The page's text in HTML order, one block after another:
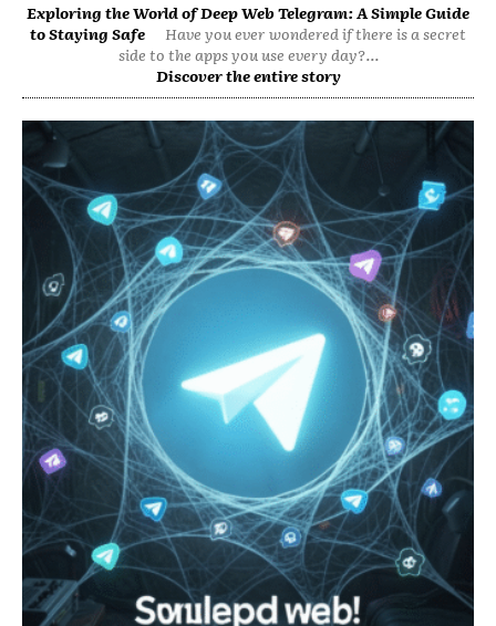
Exploring the World of Deep Web Telegram: A Simple Guide
to Staying Safe
Have you ever wondered if there is a secret
side to the apps you use every day?...
Discover the entire story